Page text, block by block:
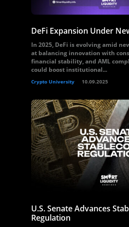
DeFi Expansion Under
In 2025, DeFi is evolving amid
at balancing innovation with
financial stability, and AML
could boost institutional...
Crypto University 10.09.2025
U.S. Senate Advances
Regulation